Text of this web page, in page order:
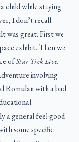
child while staying
I don’t recall
was great. First we
exhibit. Then we
ofStar Trek Live:
involving
Romulan with a bad
a general feel-good
some specific